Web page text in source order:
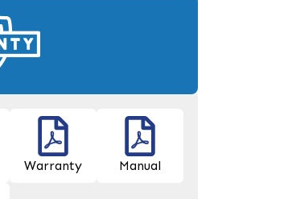
Warranty Manual